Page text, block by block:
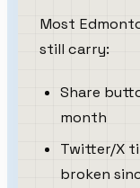
Most
still carry:
Share
month
Twitter/X
broken